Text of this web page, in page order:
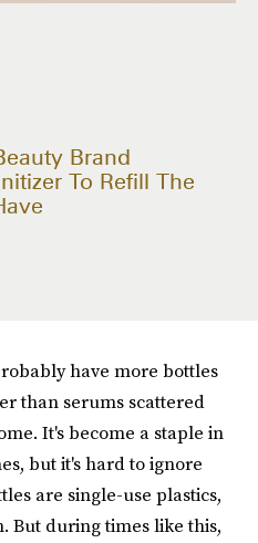
Brand
To Refill The
have more bottles
than serums scattered
It's become a staple in
but it's hard to ignore
are single-use plastics,
But during times like this,